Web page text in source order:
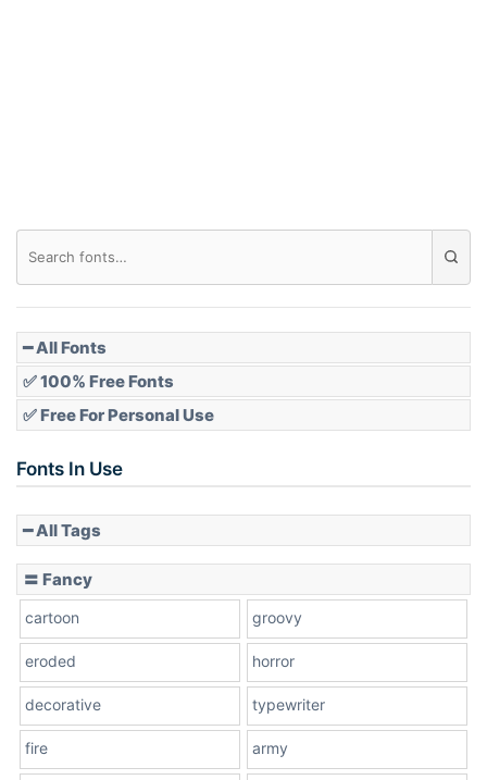
Slope down
━ All Fonts
✅ 100% Free Fonts
✅ Free For Personal Use
Fonts In Use
━ All Tags
〓 Fancy
cartoon groovy
eroded horror
decorative typewriter
fire army